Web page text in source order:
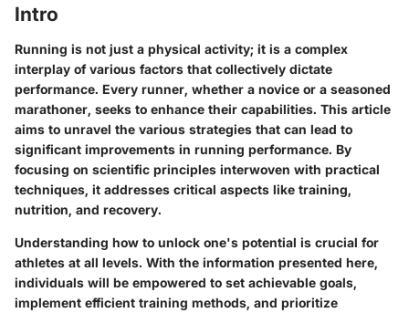
Intro
Running is not just a physical activity; it is a complex
interplay of various factors that collectively dictate
performance. Every runner, whether a novice or a seasoned
marathoner, seeks to enhance their capabilities. This article
aims to unravel the various strategies that can lead to
significant improvements in running performance. By
focusing on scientific principles interwoven with practical
techniques, it addresses critical aspects like training,
nutrition, and recovery.
Understanding how to unlock one's potential is crucial for
athletes at all levels. With the information presented here,
individuals will be empowered to set achievable goals,
implement efficient training methods, and prioritize